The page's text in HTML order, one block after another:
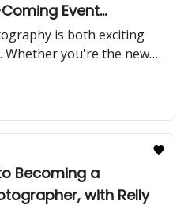
Event
is both exciting
Whether you're the new
to keep up with ever-
to know the ropes.
Becoming a
with Relly